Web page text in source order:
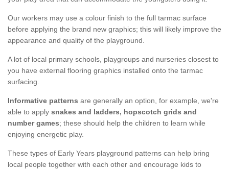
Our workers may use a colour finish to the full tarmac surface
before applying the brand new graphics; this will likely improve the
appearance and quality of the playground.
A lot of local primary schools, playgroups and nurseries closest to
you have external flooring graphics installed onto the tarmac
surfacing.
Informative patterns are generally an option, for example, we're
able to apply snakes and ladders, hopscotch grids and
number games; these should help the children to learn while
enjoying energetic play.
These types of Early Years playground patterns can help bring
local people together with each other and encourage kids to